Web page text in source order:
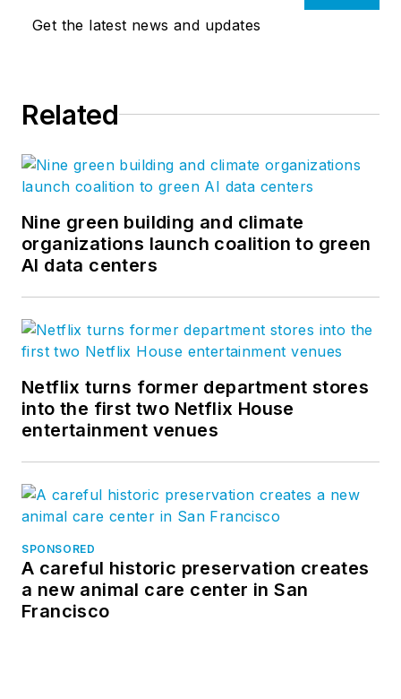
Get the latest news and updates
Related
Nine green building and climate
organizations launch coalition to green
AI data centers
Netflix turns former department stores
into the first two Netflix House
entertainment venues
SPONSORED
A careful historic preservation creates
a new animal care center in San
Francisco